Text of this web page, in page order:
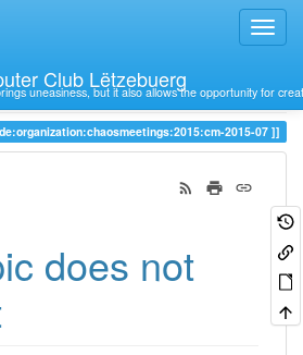
Club Lëtzebuerg
uneasiness, but it also allows the opportunity for
de:organization:chaosmeetings:2015:cm-2015-07
does not